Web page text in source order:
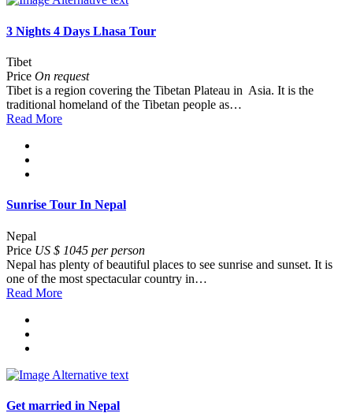
3 Nights 4 Days Lhasa Tour
Tibet
Price On request
Tibet is a region covering the Tibetan Plateau in Asia. It is the
traditional homeland of the Tibetan people as…
Read More
Sunrise Tour In Nepal
Nepal
Price US $ 1045 per person
Nepal has plenty of beautiful places to see sunrise and sunset. It is
one of the most spectacular country in…
Read More
Get married in Nepal